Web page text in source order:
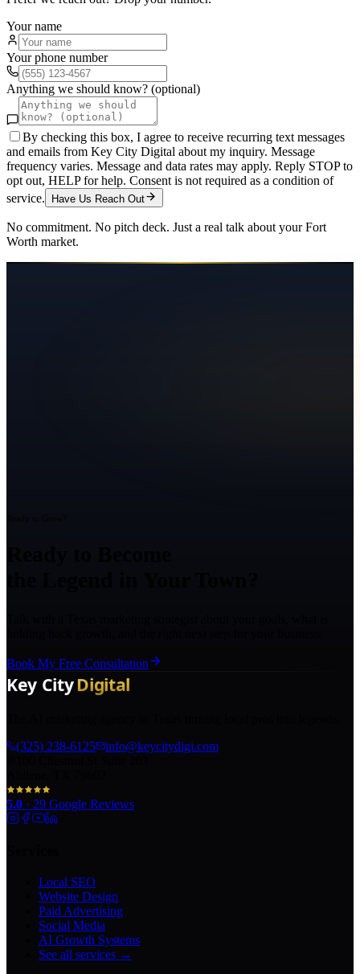
Your name
Your phone number
Anything we should know? (optional)
By checking this box, I agree to receive recurring text messages
and emails from Key City Digital about my inquiry. Message
frequency varies. Message and data rates may apply. Reply STOP to
opt out, HELP for help. Consent is not required as a condition of
service.
Have Us Reach Out
No commitment. No pitch deck. Just a real talk about yourFort
Worth market.
Book My Free Consultation
(325) 238-6125
info@keycitydigi.com
5.0 · 29 Google Reviews
Local SEO
Website Design
Paid Advertising
Social Media
AI Growth Systems
See all services →